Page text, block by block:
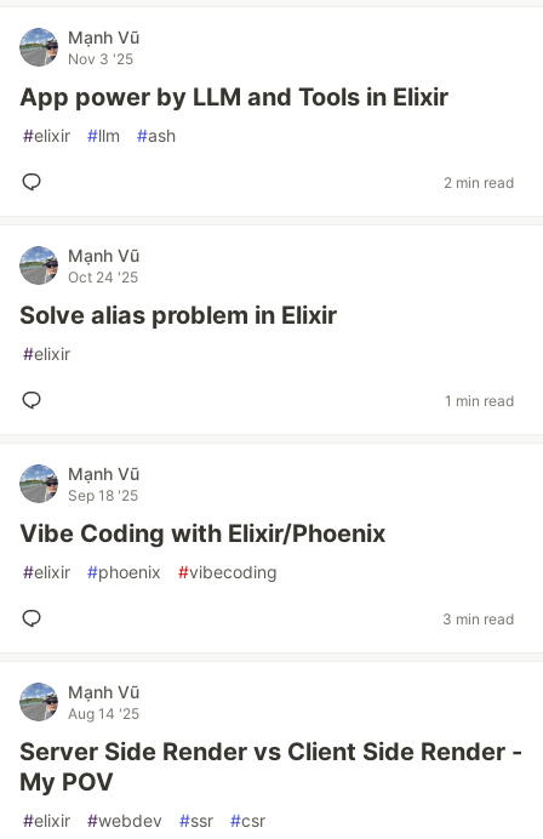
Mạnh Vũ
Nov 3 '25
App power by LLM and Tools in Elixir
#elixir #llm #ash
2 min read
Mạnh Vũ
Oct 24 '25
Solve alias problem in Elixir
#elixir
1 min read
Mạnh Vũ
Sep 18 '25
Vibe Coding with Elixir/Phoenix
#elixir #phoenix #vibecoding
3 min read
Mạnh Vũ
Aug 14 '25
Server Side Render vs Client Side Render -
My POV
#elixir #webdev #ssr #csr